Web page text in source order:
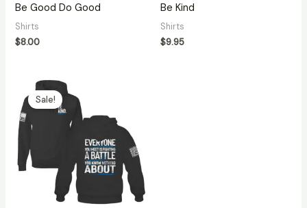
Be Good Do Good
Shirts
$8.00
Be Kind
Shirts
$9.95
Sale!
Original
price
was:
$27.99.
price
is:
$14.95.